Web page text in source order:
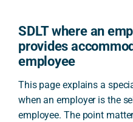
SDLT where an
provides
employee
This page explains a
when an employer is the
employee. The point